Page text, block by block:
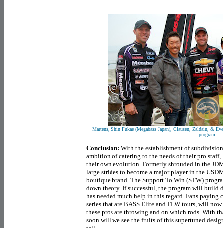
Martens, Shin Fukae (Megabass Japan), Clausen, Zaldain, &
program.
Conclusion: With the establishment of
ambition of catering to the needs of their pro
their own evolution. Formerly shrouded in the
large strides to become a major player in the
boutique brand. The Support To Win (STW)
down theory. If successful, the program will build
has needed much help in this regard. Fans
series that are BASS Elite and FLW tours, will
these pros are throwing and on which rods. With
soon will we see the fruits of this supertuned